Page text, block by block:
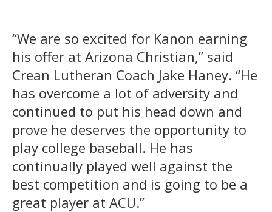
“We are so excited for Kanon earning
his offer at Arizona Christian,” said
Crean Lutheran Coach Jake Haney. “He
has overcome a lot of adversity and
continued to put his head down and
prove he deserves the opportunity to
play college baseball. He has
continually played well against the
best competition and is going to be a
great player at ACU.”